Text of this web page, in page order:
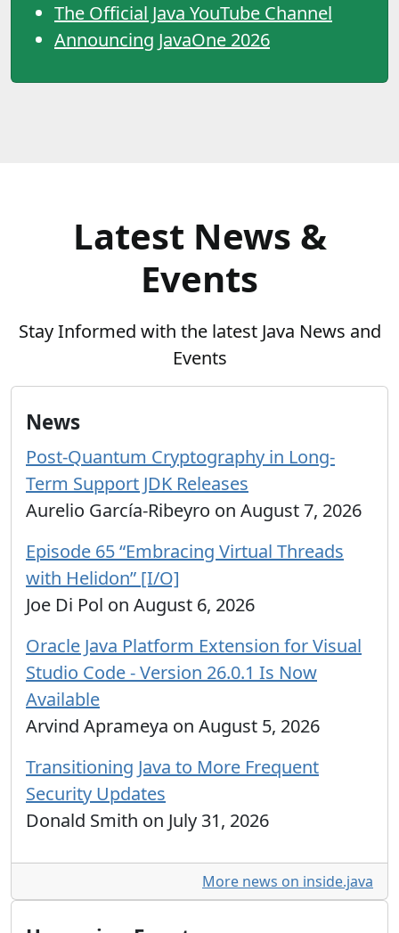
The Official Java YouTube Channel
Announcing JavaOne 2026
Latest News &
Events
Stay Informed with the latest Java News and
Events
News
Post-Quantum Cryptography in Long-
Term Support JDK Releases
Aurelio García-Ribeyro on August 7, 2026
Episode 65 “Embracing Virtual Threads
with Helidon” [I/O]
Joe Di Pol on August 6, 2026
Oracle Java Platform Extension for Visual
Studio Code - Version 26.0.1 Is Now
Available
Arvind Aprameya on August 5, 2026
Transitioning Java to More Frequent
Security Updates
Donald Smith on July 31, 2026
More news on inside.java